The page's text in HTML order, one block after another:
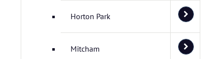
Horton Park
Mitcham